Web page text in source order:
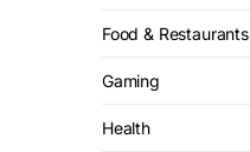
Food & Restaurants
Gaming
Health